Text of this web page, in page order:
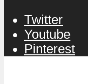
Twitter
Youtube
Pinterest